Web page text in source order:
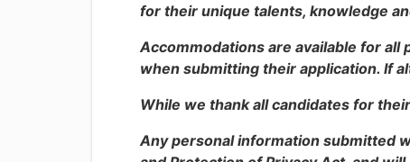
for their unique talents, knowledge
Accommodations are available for
when submitting their application. If
While we thank all candidates for
Any personal information submitted